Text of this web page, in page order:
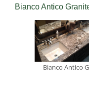
Bianco Antico
Bianco Antico